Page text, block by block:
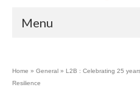
Menu
Home » General » L2B : Celebrating 25
Resilience